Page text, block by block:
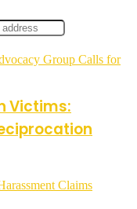
Group Calls for
Victims:
Claims